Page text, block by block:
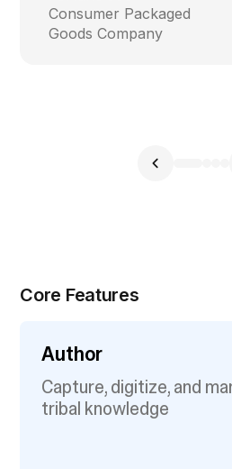
Consumer Packaged
Goods Company
Core Features
Author
Capture, digitize, and
tribal knowledge